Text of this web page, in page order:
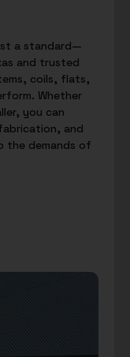
a standard—
and trusted
coils, flats,
Whether
you can
and
the demands of